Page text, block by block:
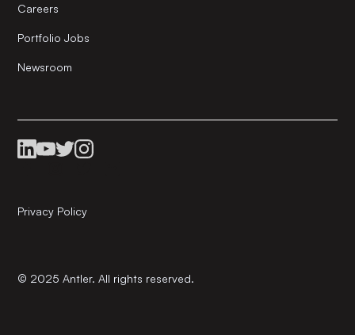
Careers
Portfolio Jobs
Newsroom
© 2025 Antler. All rights reserved.
Privacy Policy